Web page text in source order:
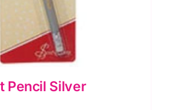
Pencil Silver